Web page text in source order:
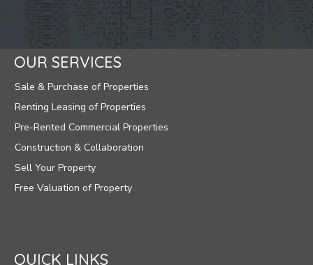
OUR SERVICES
Sale & Purchase of Properties
Renting Leasing of Properties
Pre-Rented Commercial Properties
Construction & Collaboration
Sell Your Property
Free Valuation of Property
QUICK LINKS